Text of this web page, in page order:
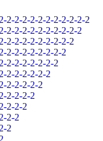
2-2-2-2-2-2-2-2-2-2-2
2-2-2-2-2-2-2-2-2-2
2-2-2-2-2-2-2-2-2
2-2-2-2-2-2-2-2
2-2-2-2-2-2-2
2-2-2-2-2-2
2-2-2-2-2
2-2-2-2
2-2-2
2-2
2